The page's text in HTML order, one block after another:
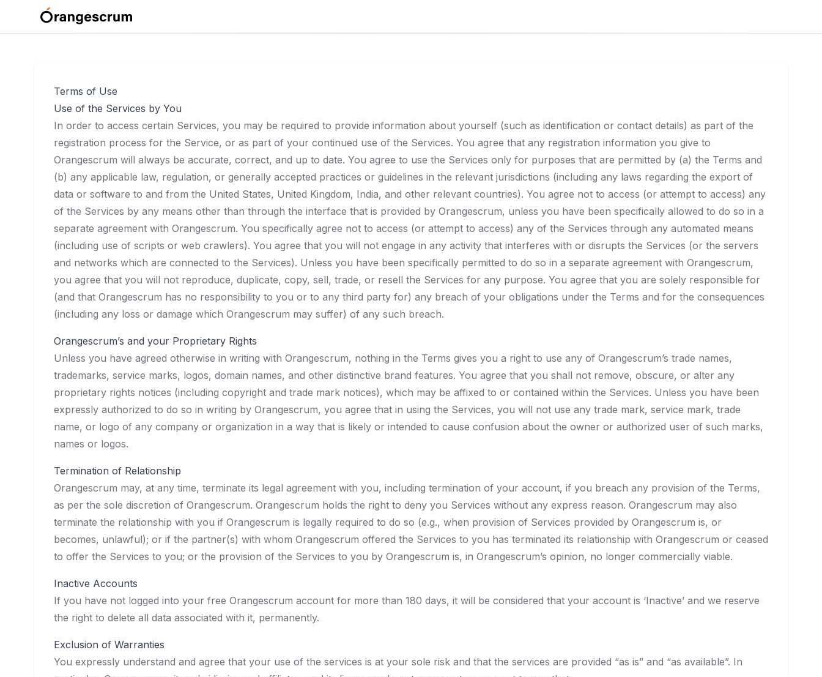
Terms of Use
Use of the Services by You
In order to access certain Services, you may be required to provide information about yourself (such as identification or contact details) as part of the
registration process for the Service, or as part of your continued use of the Services. You agree that any registration information you give to
Orangescrum will always be accurate, correct, and up to date. You agree to use the Services only for purposes that are permitted by (a) the Terms and
(b) any applicable law, regulation, or generally accepted practices or guidelines in the relevant jurisdictions (including any laws regarding the export of
data or software to and from the United States, United Kingdom, India, and other relevant countries). You agree not to access (or attempt to access) any
of the Services by any means other than through the interface that is provided by Orangescrum, unless you have been specifically allowed to do so in a
separate agreement with Orangescrum. You specifically agree not to access (or attempt to access) any of the Services through any automated means
(including use of scripts or web crawlers). You agree that you will not engage in any activity that interferes with or disrupts the Services (or the servers
and networks which are connected to the Services). Unless you have been specifically permitted to do so in a separate agreement with Orangescrum,
you agree that you will not reproduce, duplicate, copy, sell, trade, or resell the Services for any purpose. You agree that you are solely responsible for
(and that Orangescrum has no responsibility to you or to any third party for) any breach of your obligations under the Terms and for the consequences
(including any loss or damage which Orangescrum may suffer) of any such breach.
Orangescrum’s and your Proprietary Rights
Unless you have agreed otherwise in writing with Orangescrum, nothing in the Terms gives you a right to use any of Orangescrum’s trade names,
trademarks, service marks, logos, domain names, and other distinctive brand features. You agree that you shall not remove, obscure, or alter any
proprietary rights notices (including copyright and trade mark notices), which may be affixed to or contained within the Services. Unless you have been
expressly authorized to do so in writing by Orangescrum, you agree that in using the Services, you will not use any trade mark, service mark, trade
name, or logo of any company or organization in a way that is likely or intended to cause confusion about the owner or authorized user of such marks,
names or logos.
Termination of Relationship
Orangescrum may, at any time, terminate its legal agreement with you, including termination of your account, if you breach any provision of the Terms,
as per the sole discretion of Orangescrum. Orangescrum holds the right to deny you Services without any express reason. Orangescrum may also
terminate the relationship with you if Orangescrum is legally required to do so (e.g., when provision of Services provided by Orangescrum is, or
becomes, unlawful); or if the partner(s) with whom Orangescrum offered the Services to you has terminated its relationship with Orangescrum or ceased
to offer the Services to you; or the provision of the Services to you by Orangescrum is, in Orangescrum’s opinion, no longer commercially viable.
Inactive Accounts
If you have not logged into your free Orangescrum account for more than 180 days, it will be considered that your account is ‘Inactive’ and we reserve
the right to delete all data associated with it, permanently.
Exclusion of Warranties
You expressly understand and agree that your use of the services is at your sole risk and that the services are provided “as is” and “as available”. In